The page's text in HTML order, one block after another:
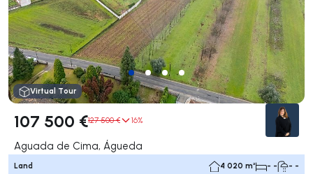
Virtual Tour
107 500 €127 500 € 16%
Aguada de Cima, Águeda
Land 4 020 m² - - - -